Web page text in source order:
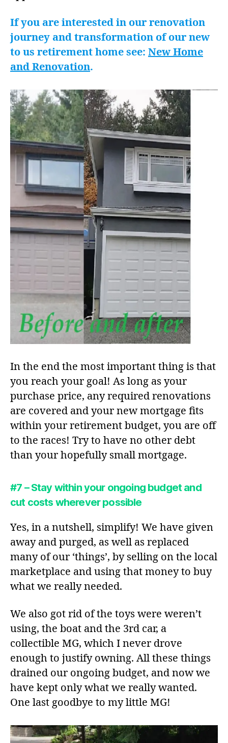
If you are interested in our renovation
journey and transformation of our new
to us retirement home see: New Home
and Renovation.
In the end the most important thing is that
you reach your goal! As long as your
purchase price, any required renovations
are covered and your new mortgage fits
within your retirement budget, you are off
to the races! Try to have no other debt
than your hopefully small mortgage.
#7 – Stay within your ongoing budget and
cut costs wherever possible
Yes, in a nutshell, simplify! We have given
away and purged, as well as replaced
many of our ‘things’, by selling on the local
marketplace and using that money to buy
what we really needed.
We also got rid of the toys were weren’t
using, the boat and the 3rd car, a
collectible MG, which I never drove
enough to justify owning. All these things
drained our ongoing budget, and now we
have kept only what we really wanted.
One last goodbye to my little MG!